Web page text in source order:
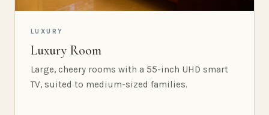
LUXURY
Luxury Room
Large, cheery rooms with a 55-inch UHD smart
TV, suited to medium-sized families.